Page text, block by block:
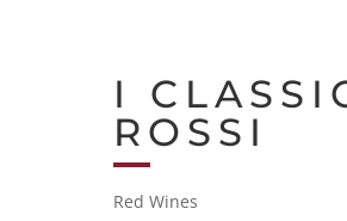
I
ROSSI
Red Wines